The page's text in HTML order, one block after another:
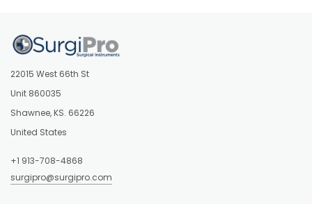
22015 West 66th St
Unit 860035
Shawnee, KS. 66226
United States
+1 913-708-4868
surgipro@surgipro.com